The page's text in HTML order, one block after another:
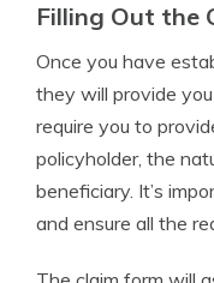
Filling Out the
Once you have
they will provide
require you to
policyholder, the
beneficiary. It’s
and ensure all the